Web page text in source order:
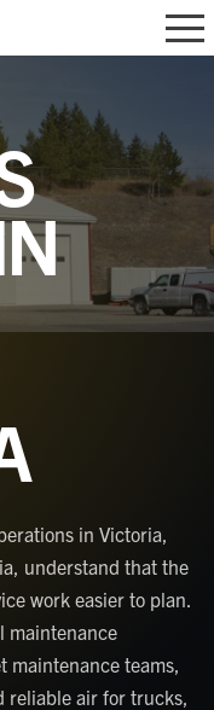
in Victoria,
understand that the
work easier to plan.
maintenance
maintenance teams,
reliable air for trucks,